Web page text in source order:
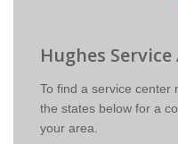
Hughes Service
To find a service center
the states below for a
your area.